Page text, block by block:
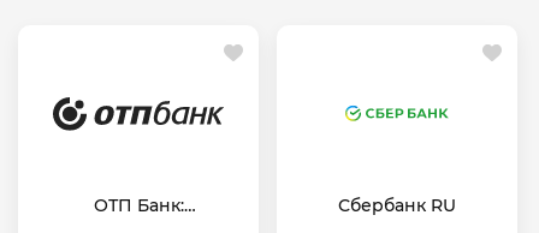
ОТП Банк:
Сбербанк RU